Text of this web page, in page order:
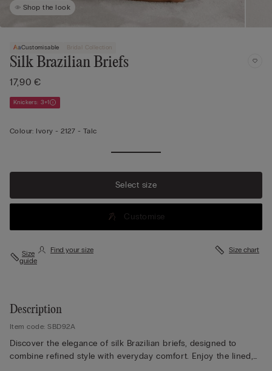
Shop the look
Customisable Bridal Collection
Silk Brazilian Briefs
17,90 €
Knickers: 3+1
Colour: Ivory -2127 - Talc
Select size
Customise
Size
guide
Find your size Size chart
Description
Item code: SBD92A
Discover the elegance of silk Brazilian briefs, designed to
combine refined style with everyday comfort. Enjoy the lined,